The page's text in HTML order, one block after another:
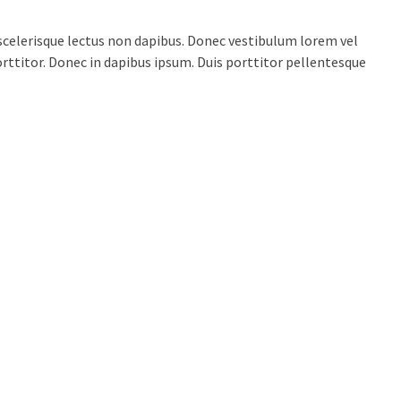
lectus non dapibus. Donec vestibulum lorem vel
Donec in dapibus ipsum. Duis porttitor pellentesque